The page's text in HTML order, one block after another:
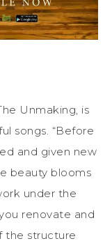
Unmaking, is
songs. “Before
and given new
beauty blooms
under the
renovate and
the structure